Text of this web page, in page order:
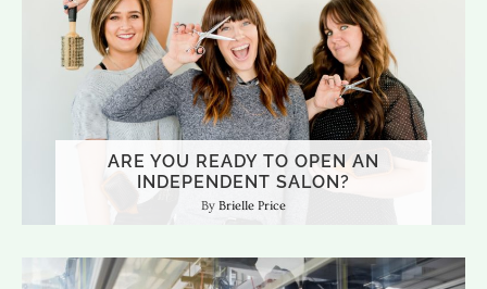
ARE YOU READY TO OPEN AN
INDEPENDENT SALON?
Brielle Price